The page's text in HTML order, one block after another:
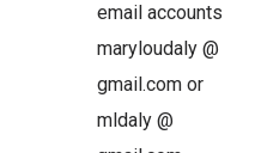
email accounts
maryloudaly @
gmail.com or
mldaly @